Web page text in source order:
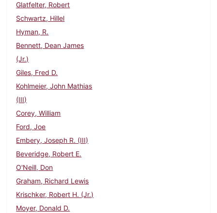
Glatfelter, Robert
Schwartz, Hillel
Hyman, R.
Bennett, Dean James
(Jr.)
Giles, Fred D.
Kohlmeier, John Mathias
(III)
Corey, William
Ford, Joe
Embery, Joseph R. (III)
Beveridge, Robert E.
O'Neill, Don
Graham, Richard Lewis
Krischker, Robert H. (Jr.)
Moyer, Donald D.